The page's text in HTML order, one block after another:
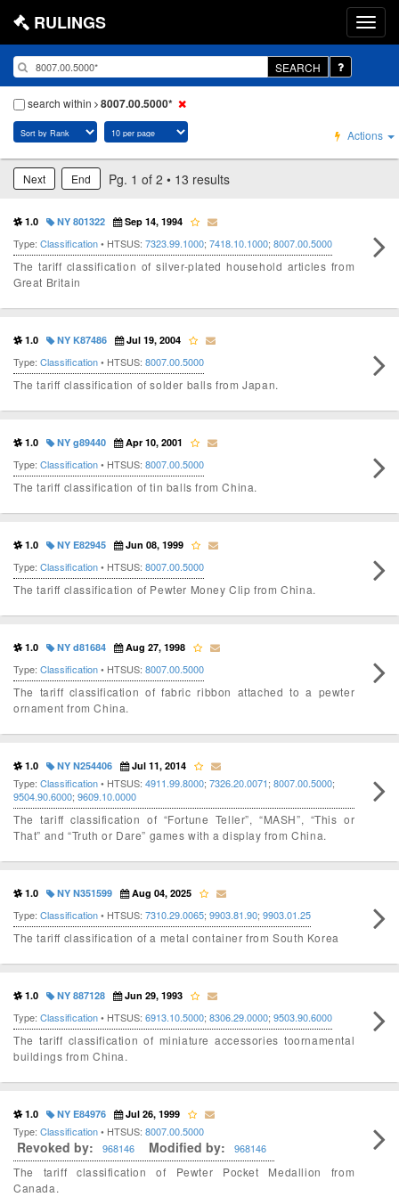
RULINGS
SEARCH
search within 8007.00.5000*
Actions
Next End Pg. 1 of 2 • 13 results
1.0 NY 801322 Sep 14, 1994
Type: Classification• HTSUS: 7323.99.1000; 7418.10.1000; 8007.00.5000
The tariff classification of silver-plated household articles from
Great Britain
1.0 NY K87486 Jul 19, 2004
Type: Classification• HTSUS: 8007.00.5000
The tariff classification of solder balls from Japan.
1.0 NY g89440 Apr 10, 2001
Type: Classification• HTSUS: 8007.00.5000
The tariff classification of tin balls from China.
1.0 NY E82945 Jun 08, 1999
Type: Classification• HTSUS: 8007.00.5000
The tariff classification of Pewter Money Clip from China.
1.0 NY d81684 Aug 27, 1998
Type: Classification• HTSUS: 8007.00.5000
The tariff classification of fabric ribbon attached to a pewter
ornament from China.
1.0 NY N254406 Jul 11, 2014
Type: Classification• HTSUS: 4911.99.8000; 7326.20.0071; 8007.00.5000;
9504.90.6000; 9609.10.0000
The tariff classification of “Fortune Teller”, “MASH”, “This or
That” and “Truth or Dare” games with a display from China.
1.0 NY N351599 Aug 04, 2025
Type: Classification• HTSUS: 7310.29.0065; 9903.81.90; 9903.01.25
The tariff classification of a metal container from South Korea
1.0 NY 887128 Jun 29, 1993
Type: Classification• HTSUS: 6913.10.5000; 8306.29.0000; 9503.90.6000
The tariff classification of miniature accessories toornamental
buildings from China.
1.0 NY E84976 Jul 26, 1999
Type: Classification• HTSUS: 8007.00.5000
Revoked by: 968146 Modified by: 968146
The tariff classification of Pewter Pocket Medallion from
Canada.